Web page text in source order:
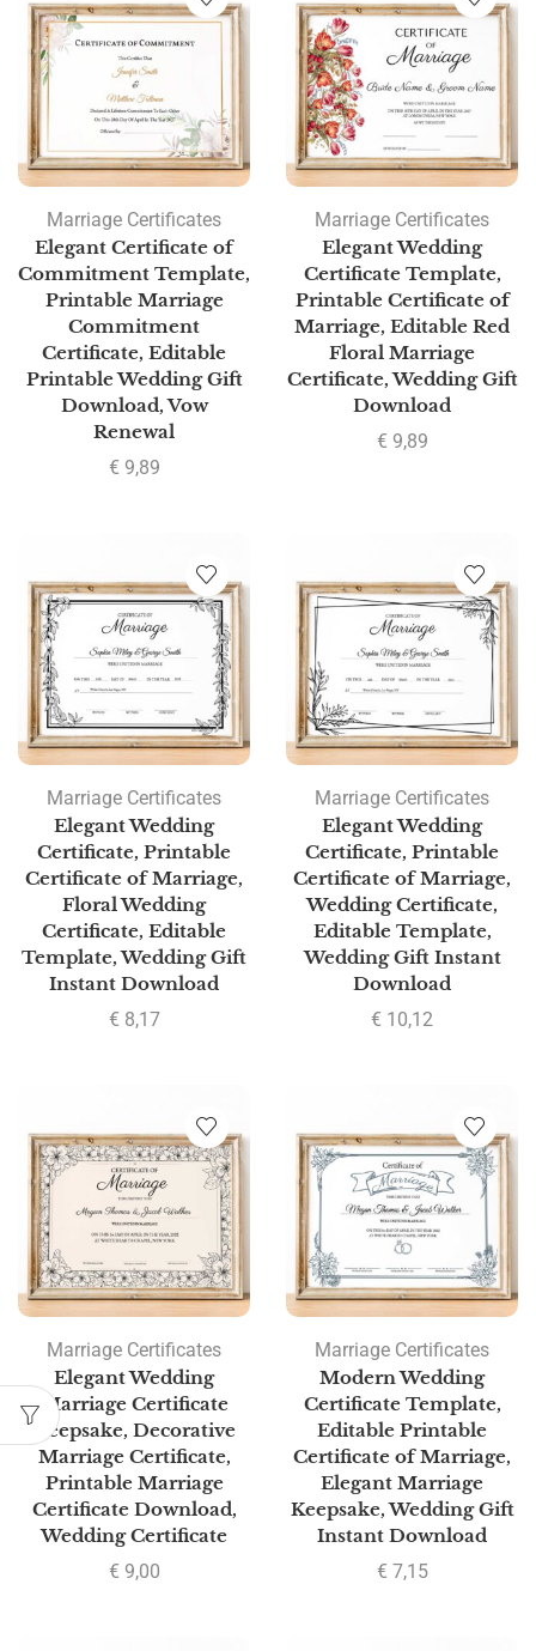
Marriage Certificates
Elegant Certificate of
Commitment Template,
Printable Marriage
Commitment
Certificate, Editable
Printable Wedding Gift
Download, Vow
Renewal
€ 9,89
Marriage Certificates
Elegant Wedding
Certificate Template,
Printable Certificate of
Marriage, Editable Red
Floral Marriage
Certificate, Wedding Gift
Download
€ 9,89
Marriage Certificates
Elegant Wedding
Certificate, Printable
Certificate of Marriage,
Floral Wedding
Certificate, Editable
Template, Wedding Gift
Instant Download
€ 8,17
Marriage Certificates
Elegant Wedding
Certificate, Printable
Certificate of Marriage,
Wedding Certificate,
Editable Template,
Wedding Gift Instant
Download
€ 10,12
Marriage Certificates
Elegant Wedding
Marriage Certificate
Keepsake, Decorative
Marriage Certificate,
Printable Marriage
Certificate Download,
Wedding Certificate
€ 9,00
Marriage Certificates
Modern Wedding
Certificate Template,
Editable Printable
Certificate of Marriage,
Elegant Marriage
Keepsake, Wedding Gift
Instant Download
€ 7,15